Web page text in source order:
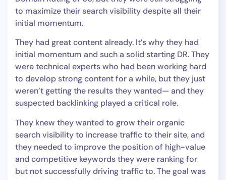
to maximize their search visibility despite all their
initial momentum.
They had great content already. It’s why they had
initial momentum and such a solid starting DR. They
were technical experts who had been working hard
to develop strong content for a while, but they just
weren’t getting the results they wanted— and they
suspected backlinking played a critical role.
They knew they wanted to grow their organic
search visibility to increase traffic to their site, and
they needed to improve the position of high-value
and competitive keywords they were ranking for
but not successfully driving traffic to. The goal was